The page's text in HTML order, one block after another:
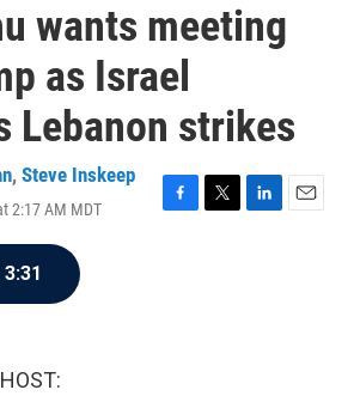
wants meeting
as Israel
Lebanon strikes
, Steve Inskeep
2:17 AM MDT
F
T
L
E
3:31